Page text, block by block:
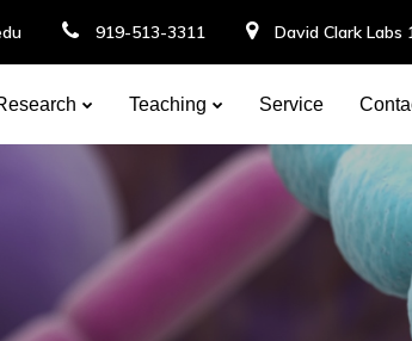
919-513-3311 David Clark Labs
Teaching Service